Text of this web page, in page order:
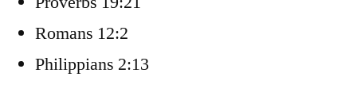
Romans 12:2
Philippians 2:13